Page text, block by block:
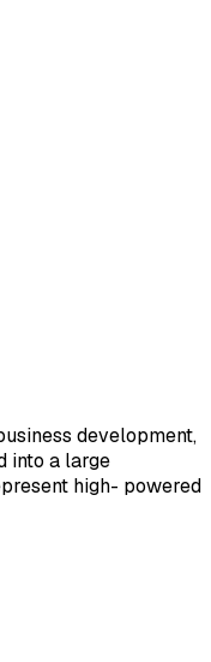
development,
into a large
high- powered